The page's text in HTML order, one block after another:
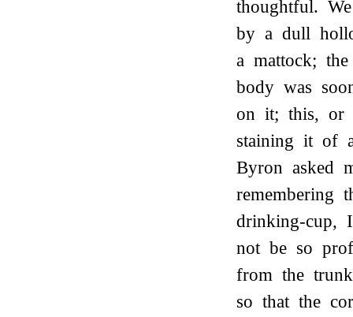
thoughtful.
by a dull
a mattock;
body was
on it; this, or
staining it of
Byron asked
remembering
drinking-cup,
not be so
from the
so that the